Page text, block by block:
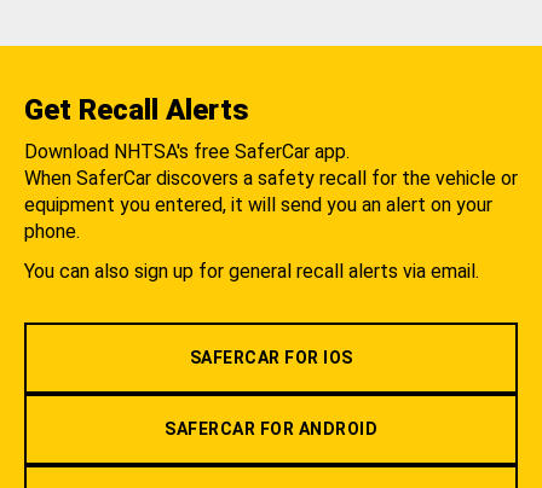
Get Recall Alerts
Download NHTSA's free SaferCar app.
When SaferCar discovers a safety recall for the vehicle or
equipment you entered, it will send you an alert on your
phone.
You can also sign up for general recall alerts via email.
SAFERCAR FOR IOS
SAFERCAR FOR ANDROID